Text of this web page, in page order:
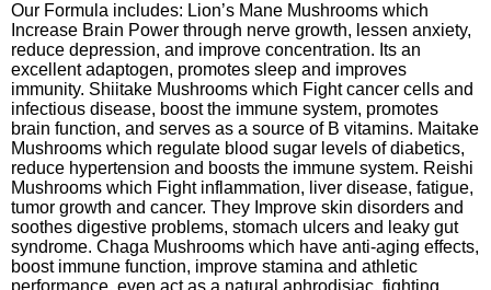
Our Formula includes: Lion’s Mane Mushrooms which
Increase Brain Power through nerve growth, lessen anxiety,
reduce depression, and improve concentration. Its an
excellent adaptogen, promotes sleep and improves
immunity. Shiitake Mushrooms which Fight cancer cells and
infectious disease, boost the immune system, promotes
brain function, and serves as a source of B vitamins. Maitake
Mushrooms which regulate blood sugar levels of diabetics,
reduce hypertension and boosts the immune system. Reishi
Mushrooms which Fight inflammation, liver disease, fatigue,
tumor growth and cancer. They Improve skin disorders and
soothes digestive problems, stomach ulcers and leaky gut
syndrome. Chaga Mushrooms which have anti-aging effects,
boost immune function, improve stamina and athletic